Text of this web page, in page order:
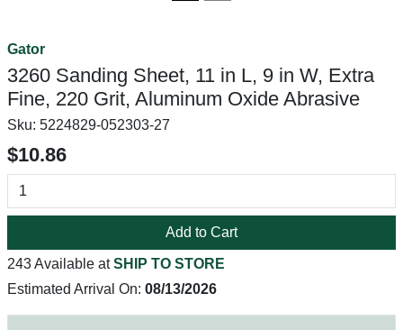
Gator
3260 Sanding Sheet, 11 in L, 9 in W, Extra
Fine, 220 Grit, Aluminum Oxide Abrasive
Sku: 5224829-052303-27
$10.86
Add to Cart
243 Available atSHIP TO STORE
Estimated Arrival On: 08/13/2026